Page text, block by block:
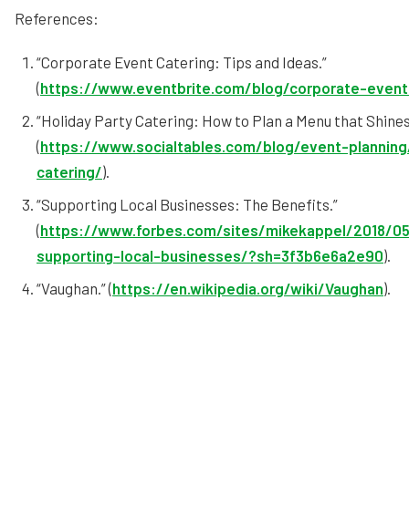
References:
“Corporate Event Catering: Tips and Ideas.”
(https://www.eventbrite.com/blog/corporate-
“Holiday Party Catering: How to Plan a Menu that
(https://www.socialtables.com/blog/event-
catering/).
“Supporting Local Businesses: The Benefits.”
(https://www.forbes.com/sites/mikekappel/2018/
supporting-local-businesses/?sh=3f3b6e6a2e90).
“Vaughan.” (https://en.wikipedia.org/wiki/Vaughan).